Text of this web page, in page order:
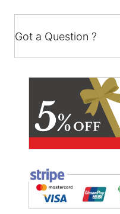
Got a Question ?